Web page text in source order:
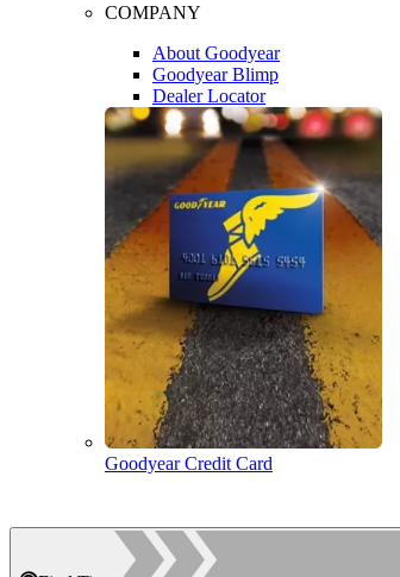
COMPANY
About Goodyear
Goodyear Blimp
Dealer Locator
Goodyear Credit Card